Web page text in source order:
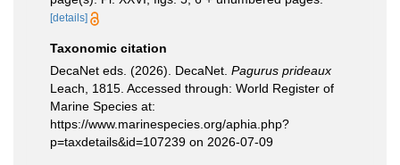
[details]
Taxonomic citation
DecaNet eds. (2026). DecaNet. Pagurus prideaux
Leach, 1815. Accessed through: World Register of
Marine Species at:
https://www.marinespecies.org/aphia.php?
p=taxdetails&id=107239 on 2026-07-09